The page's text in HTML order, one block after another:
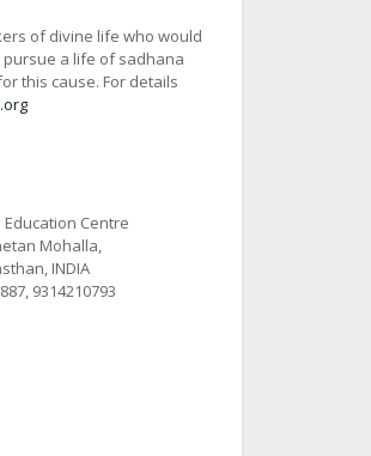
of divine life who would
a life of sadhana
this cause. For details
Centre
Mohalla,
INDIA
9314210793